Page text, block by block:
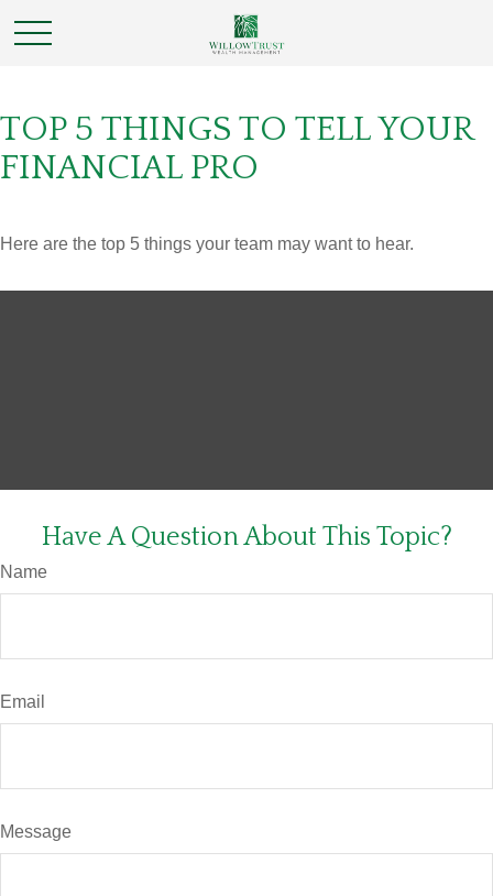
TOP 5 THINGS TO TELL YOUR
FINANCIAL PRO
Here are the top 5 things your team may want to hear.
Have A Question About This Topic?
Name
Email
Message